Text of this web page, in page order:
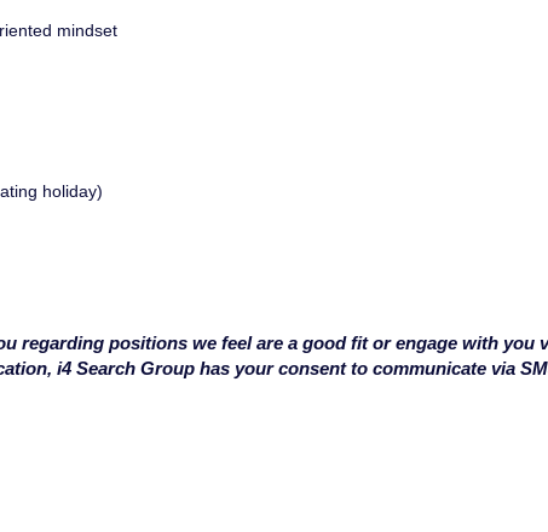
mindset
holiday)
regarding positions we feel are a good fit or engage with you
i4 Search Group has your consent to communicate via